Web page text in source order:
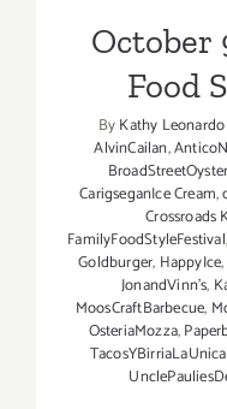
October
Food
ByKathy Leonardo
AlvinCailan,
CarigseganIce Cream,
Crossroads
FamilyFoodStyleFestival
Goldburger, HappyIce,
JonandVinn’s,
MoosCraftBarbecue,
OsteriaMozza,
TacosYBirriaLaUnica